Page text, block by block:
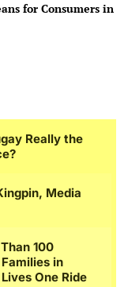
for Consumers in